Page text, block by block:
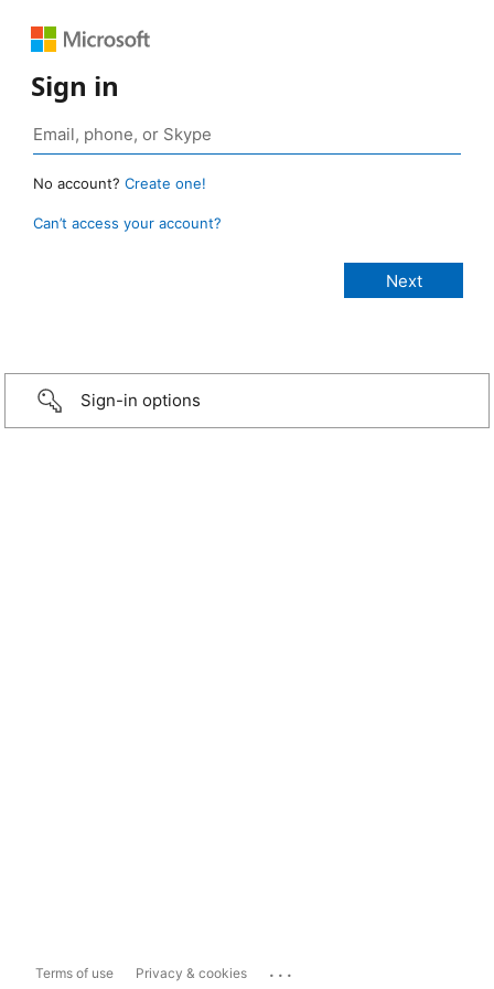
Sign in
No account? Create one!
Can’t access your account?
Sign-in options
Terms of use Privacy & cookies ...